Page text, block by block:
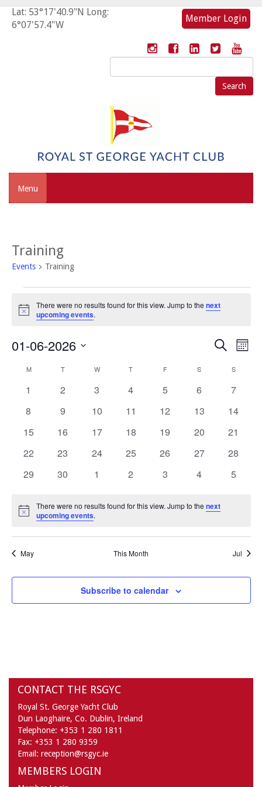
Lat: 53°17'40.9"N Long:
6°07'57.4"W
Member Login
Search
for:
Menu
Training
Events Training
Notice
There were no results found for this view. Jump to thenext
upcoming events.
and
Views
Search
01-06-2026
date.
Calendar
of
Events
MMONDAY TTUESDAY W WEDNESDAY
T THURSDAY
FFRIDAY S SATURDAYSSUNDAY
0
1
0
2
0
3
0
4
0
5
0
6
0
7
0
8
0
9
0
10
0
11
0
12
0
13
0
14
0
15
0
16
0
17
0
18
0
19
0
20
0
21
0
22
0
23
0
24
0
25
0
26
0
27
0
28
0
29
0
30
0
1
0
2
0
3
0
4
0
5
Notice
There were no results found for this view. Jump to thenext
upcoming events.
May This Month Jul
Subscribe to calendar
CONTACT THE RSGYC
Royal St. George Yacht Club
Dun Laoghaire, Co. Dublin, Ireland
Telephone: +353 1 280 1811
Fax: +353 1 280 9359
Email: reception@rsgyc.ie
MEMBERS LOGIN